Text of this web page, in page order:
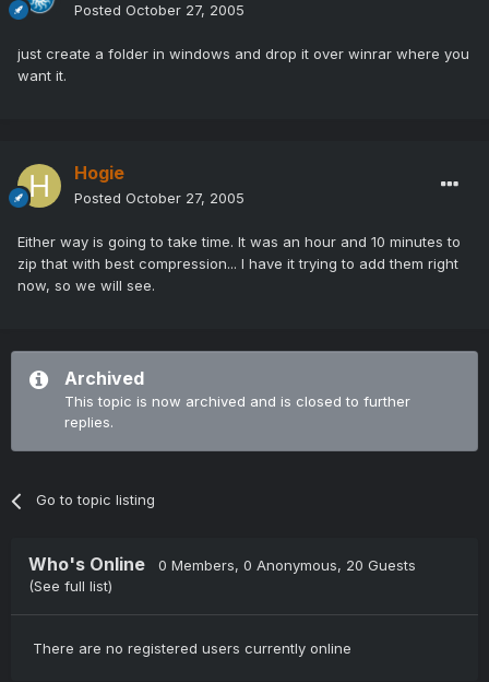
Posted October 27, 2005
just create a folder in windows and drop it over winrar where you
want it.
Hogie
Posted October 27, 2005
Either way is going to take time. It was an hour and 10 minutes to
zip that with best compression... I have it trying to add them right
now, so we will see.
Archived
This topic is now archived and is closed to further
replies.
Go to topic listing
Who's Online 0 Members, 0 Anonymous, 20 Guests
(See full list)
There are no registered users currently online